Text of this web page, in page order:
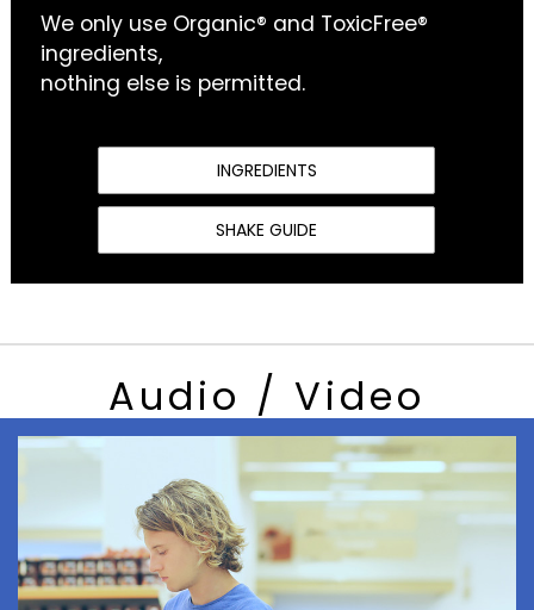
We only use Organic® and ToxicFree®
ingredients,
nothing else is permitted.
INGREDIENTS
SHAKE GUIDE
Audio / Video